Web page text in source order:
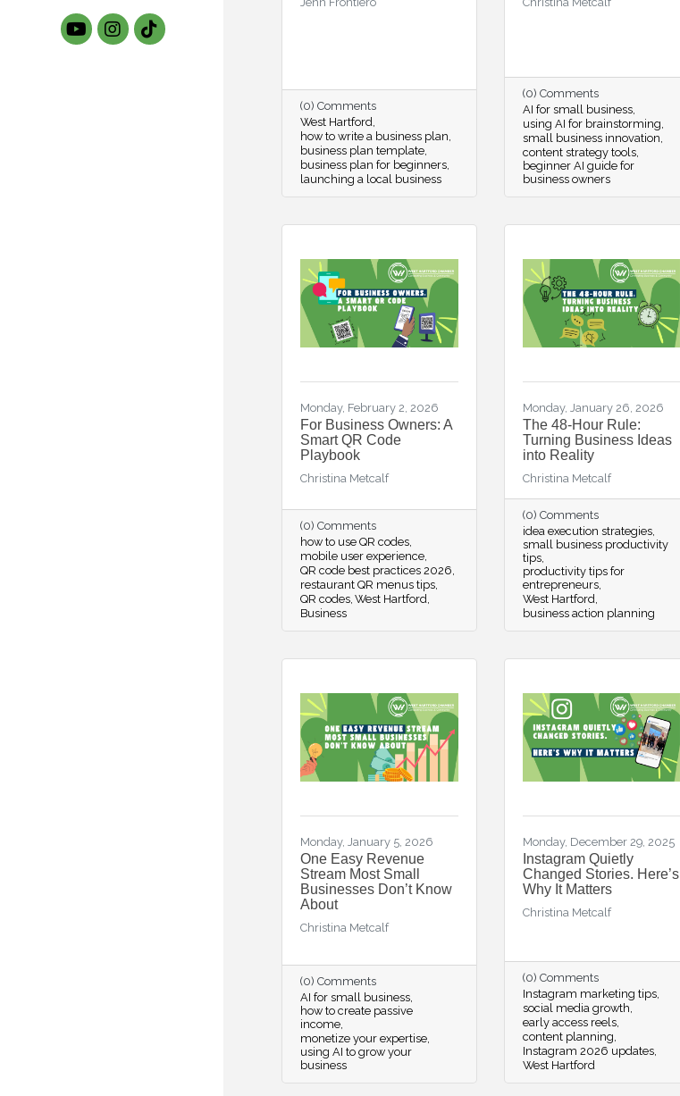
(0) Comments
West Hartford
how to write a business plan
business plan template
business plan for beginners
launching a local business
(0) Comments
AI for small business
using AI for brainstorming
small business innovation
content strategy tools
beginner AI guide for
business owners
Monday, February 2, 2026
For Business Owners: A
Smart QR Code
Playbook
Christina Metcalf
(0) Comments
how to use QR codes
mobile user experience
QR code best practices 2026
restaurant QR menus tips
QR codes West Hartford
Business
Monday, January 26, 2026
The 48-Hour Rule:
Turning Business Ideas
into Reality
Christina Metcalf
(0) Comments
idea execution strategies
small business productivity
tips
productivity tips for
entrepreneurs
West Hartford
business action planning
Monday, January 5, 2026
One Easy Revenue
Stream Most Small
Businesses Don’t Know
About
Christina Metcalf
(0) Comments
AI for small business
how to create passive
income
monetize your expertise
using AI to grow your
business
Monday, December 29, 2025
Instagram Quietly
Changed Stories. Here’s
Why It Matters
Christina Metcalf
(0) Comments
Instagram marketing tips
social media growth
early access reels
content planning
Instagram 2026 updates
West Hartford